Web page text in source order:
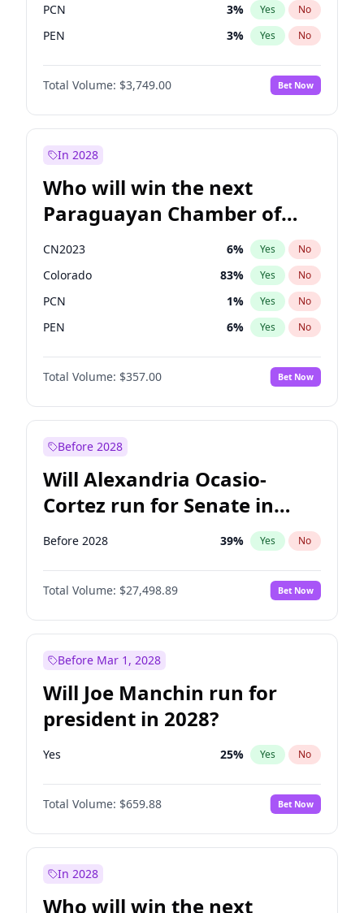
PCN 3% Yes No
PEN 3% Yes No
PLRA 21%
PPQ No
Total Volume: $3,749.00 Bet Now
In 2028
Who will win the next
Paraguayan Chamber of
Deputies election?
CN2023 6% Yes No
Colorado 83% Yes No
PCN 1% Yes No
PEN 6% Yes No
PLRA 17%
PPQ No
Total Volume: $357.00 Bet Now
Before 2028
Will Alexandria Ocasio-
Cortez run for Senate in
2028?
Before 2028 39% Yes No
Total Volume: $27,498.89 Bet Now
Before Mar 1, 2028
Will Joe Manchin run for
president in 2028?
Yes 25% Yes No
Total Volume: $659.88 Bet Now
In 2028
Who will win the next